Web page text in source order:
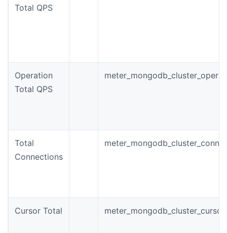
Total QPS
Operation
Total QPS
Total
Connections
Cursor Total